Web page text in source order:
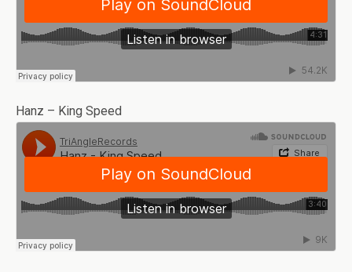
Hanz – King Speed